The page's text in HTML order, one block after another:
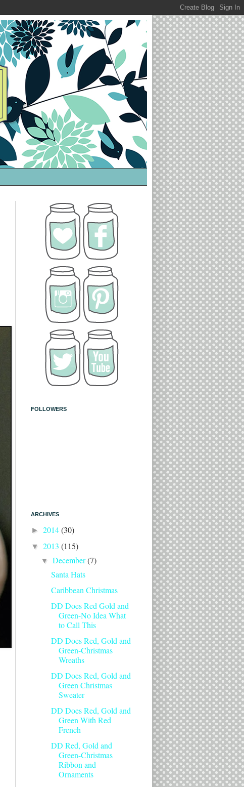
FOLLOWERS
ARCHIVES
► 2014(30)
▼ 2013 (115)
▼December(7)
Santa Hats
Caribbean Christmas
DD Does Red Gold and
Green-No Idea What
to Call This
DD Does Red, Gold and
Green-Christmas
Wreaths
DD Does Red, Gold and
Green Christmas
Sweater
DD Does Red, Gold and
Green With Red
French
DD Red, Gold and
Green-Christmas
Ribbon and
Ornaments